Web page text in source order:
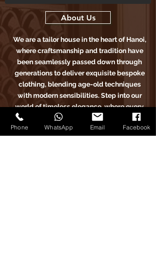
About Us
We are a tailor house in the heart of Hanoi,
where craftsmanship and tradition have
been seamlessly passed down through
generations to deliver exquisite bespoke
clothing, blending age-old techniques
with modern sensibilities. Step into our
world of timeless elegance, where every
stitch tells a story of sartorial excellence.
Phone WhatsApp Email Facebook